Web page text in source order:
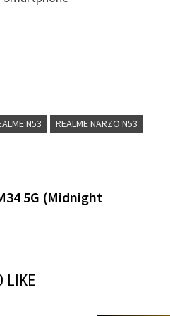
N53 REALME NARZO N53
5G (Midnight
LIKE